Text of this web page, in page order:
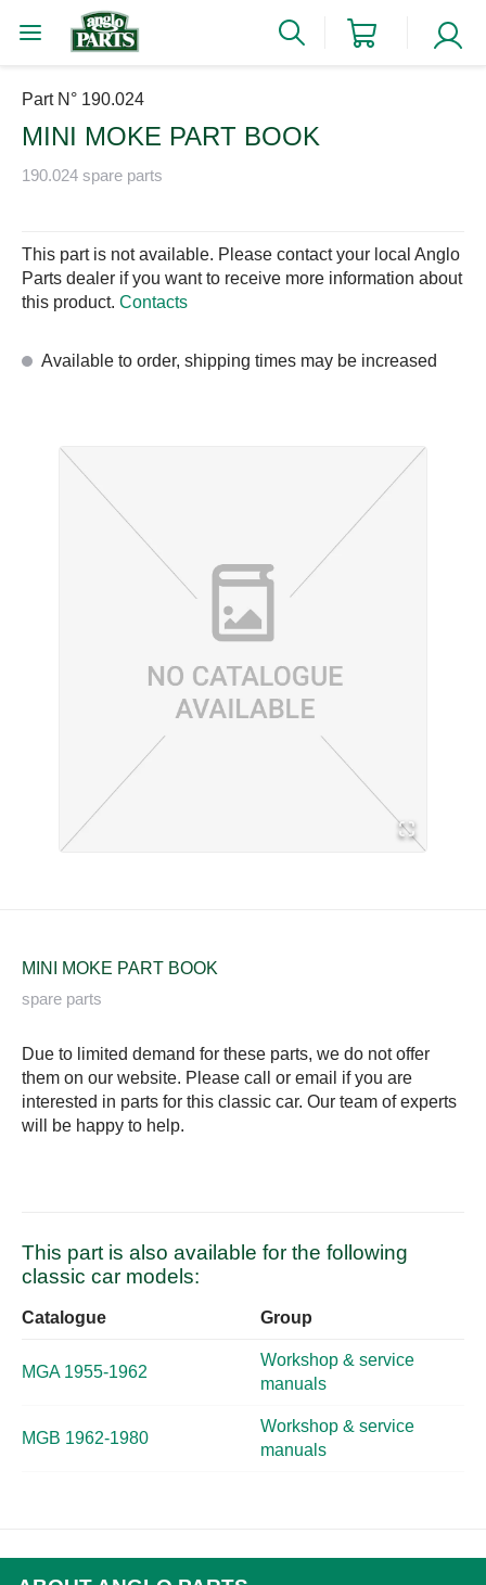
Part N° 190.024
MINI MOKE PART BOOK
190.024 spare parts
This part is not available. Please contact your local Anglo
Parts dealer if you want to receive more information about
this product. Contacts
Available to order, shipping times may be increased
MINI MOKE PART BOOK
spare parts
Due to limited demand for these parts, we do not offer
them on our website. Please call or email if you are
interested in parts for this classic car. Our team of experts
will be happy to help.
This part is also available for the following
classic car models:
Catalogue Group
MGA 1955-1962
Workshop & service
manuals
MGB 1962-1980
Workshop & service
manuals